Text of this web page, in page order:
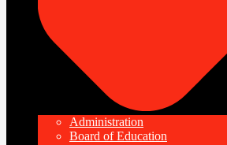
Administration
Board of Education